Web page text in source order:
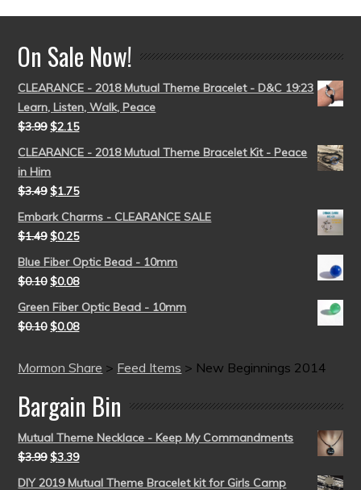
On Sale Now!
CLEARANCE - 2018 Mutual Theme Bracelet - D&C 19:23
Learn, Listen, Walk, Peace
$3.99 $2.15
CLEARANCE - 2018 Mutual Theme Bracelet Kit - Peace
in Him
$3.49 $1.75
Embark Charms - CLEARANCE SALE
$1.49 $0.25
Blue Fiber Optic Bead - 10mm
$0.10 $0.08
Green Fiber Optic Bead - 10mm
$0.10 $0.08
Mormon Share > Feed Items > New Beginnings 2014
Bargain Bin
Mutual Theme Necklace - Keep My Commandments
$3.99 $3.39
DIY 2019 Mutual Theme Bracelet kit for Girls Camp